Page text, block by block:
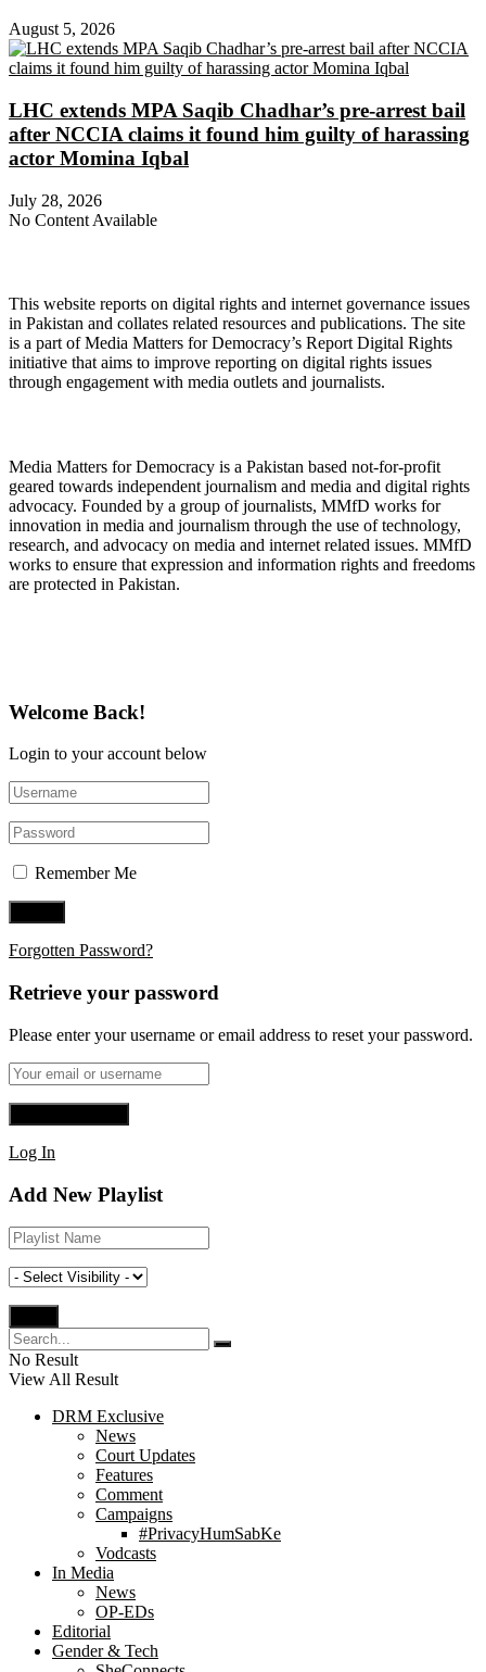
August 5, 2026
LHC extends MPA Saqib Chadhar’s pre-arrest bail
after NCCIA claims it found him guilty of harassing
actor Momina Iqbal
July 28, 2026
No Content Available
This website reports on digital rights and internet governance issues
in Pakistan and collates related resources and publications. The site
is a part of Media Matters for Democracy’s Report Digital Rights
initiative that aims to improve reporting on digital rights issues
through engagement with media outlets and journalists.
Media Matters for Democracy is a Pakistan based not-for-profit
geared towards independent journalism and media and digital rights
advocacy. Founded by a group of journalists, MMfD works for
innovation in media and journalism through the use of technology,
research, and advocacy on media and internet related issues. MMfD
works to ensure that expression and information rights and freedoms
are protected in Pakistan.
Welcome Back!
Login to your account below
Remember Me
Forgotten Password?
Retrieve your password
Please enter your username or email address to reset your password.
Log In
Add New Playlist
No Result
View All Result
DRM Exclusive
News
Court Updates
Features
Comment
Campaigns
#PrivacyHumSabKe
Vodcasts
In Media
News
OP-EDs
Editorial
Gender & Tech